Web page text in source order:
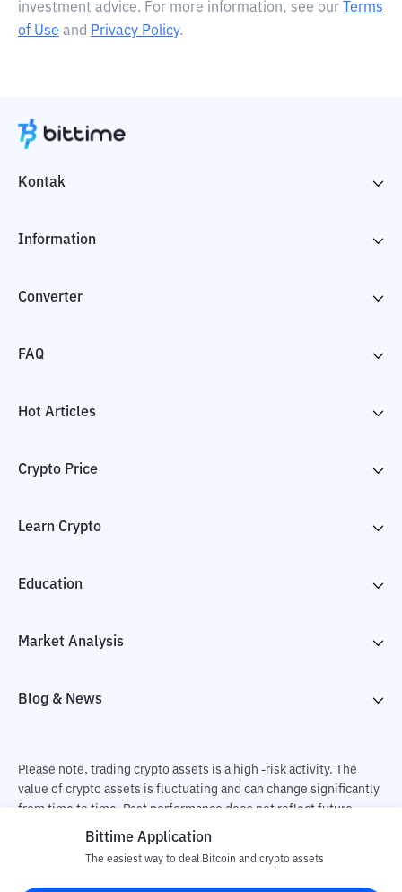
investment advice. For more information, see our
Terms
of Use and Privacy Policy.
Kontak
Information
Converter
FAQ
Hot Articles
Crypto Price
Learn Crypto
Education
Market Analysis
Blog & News
Please note, trading crypto assets is a high -risk activity. The
value of crypto assets is fluctuating and can change significantly
from time to time. Past performance does not reflect future
performance. There is a risk of loss as a result of buying and
responsible for changes in fluctuations in the exchange rate of
Bittime Application
The easiest way to deal Bitcoin and crypto assets